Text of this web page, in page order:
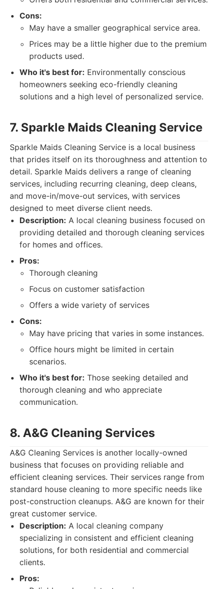
Cons:
May have a smaller geographical service area.
Prices may be a little higher due to the premium
products used.
Who it's best for: Environmentally conscious
homeowners seeking eco-friendly cleaning
solutions and a high level of personalized service.
7. Sparkle Maids Cleaning Service
Sparkle Maids Cleaning Service is a local business
that prides itself on its thoroughness and attention to
detail. Sparkle Maids delivers a range of cleaning
services, including recurring cleaning, deep cleans,
and move-in/move-out services, with services
designed to meet diverse client needs.
Description: A local cleaning business focused on
providing detailed and thorough cleaning services
for homes and offices.
Pros:
Thorough cleaning
Focus on customer satisfaction
Offers a wide variety of services
Cons:
May have pricing that varies in some instances.
Office hours might be limited in certain
scenarios.
Who it's best for: Those seeking detailed and
thorough cleaning and who appreciate
communication.
8. A&G Cleaning Services
A&G Cleaning Services is another locally-owned
business that focuses on providing reliable and
efficient cleaning services. Their services range from
standard house cleaning to more specific needs like
post-construction cleanups. A&G are known for their
great customer service.
Description: A local cleaning company
specializing in consistent and efficient cleaning
solutions, for both residential and commercial
clients.
Pros: